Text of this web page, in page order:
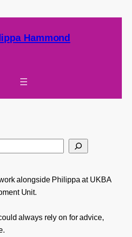
Hammond
alongside Philippa at UKBA
Unit.
always rely on for advice,